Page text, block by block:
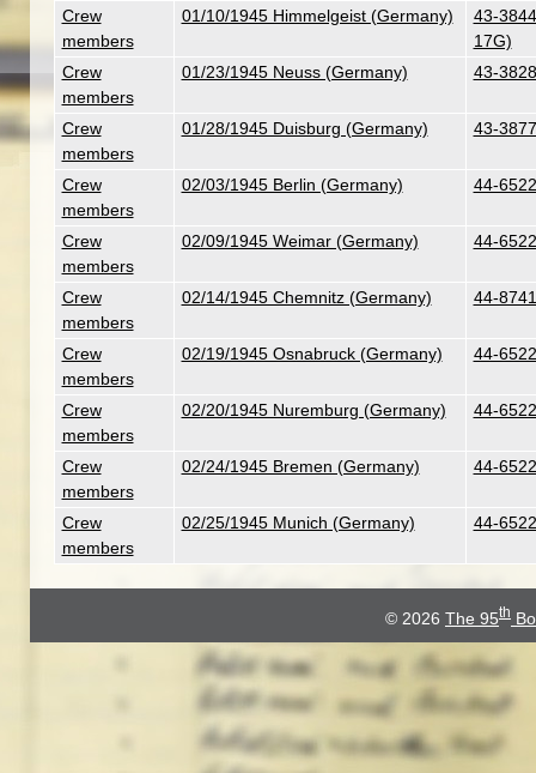
Crew
members
01/10/1945 Himmelgeist (Germany)
43-
17G)
Crew
members
01/23/1945 Neuss (Germany) 43-
Crew
members
01/28/1945 Duisburg (Germany) 43-
Crew
members
02/03/1945 Berlin (Germany) 44-
Crew
members
02/09/1945 Weimar (Germany) 44-
Crew
members
02/14/1945 Chemnitz (Germany) 44-
Crew
members
02/19/1945 Osnabruck (Germany) 44-
Crew
members
02/20/1945 Nuremburg (Germany) 44-
Crew
members
02/24/1945 Bremen (Germany) 44-
Crew
members
02/25/1945 Munich (Germany) 44-
© 2026 The 95th